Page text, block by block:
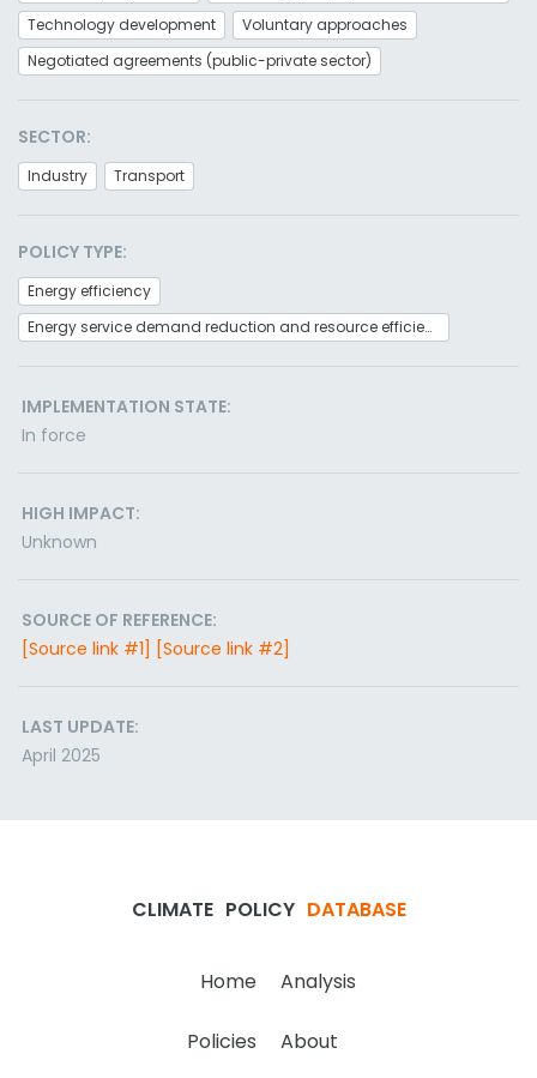
Technology development
Voluntary approaches
Negotiated agreements (public-private sector)
SECTOR:
Industry Transport
POLICY TYPE:
Energy efficiency
Energy service demand reduction and resource efficiency
IMPLEMENTATION STATE:
In force
HIGH IMPACT:
Unknown
SOURCE OF REFERENCE:
[Source link #1] [Source link #2]
LAST UPDATE:
April 2025
CLIMATE POLICY DATABASE
Home Analysis
Policies About